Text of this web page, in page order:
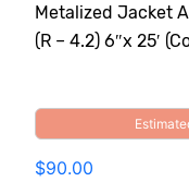
Metalized Jacket
(R – 4.2) 6″x 25′
$90.00